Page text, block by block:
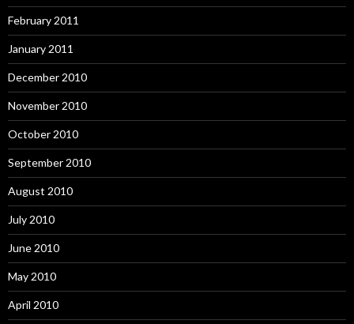
February 2011
January 2011
December 2010
November 2010
October 2010
September 2010
August 2010
July 2010
June 2010
May 2010
April 2010